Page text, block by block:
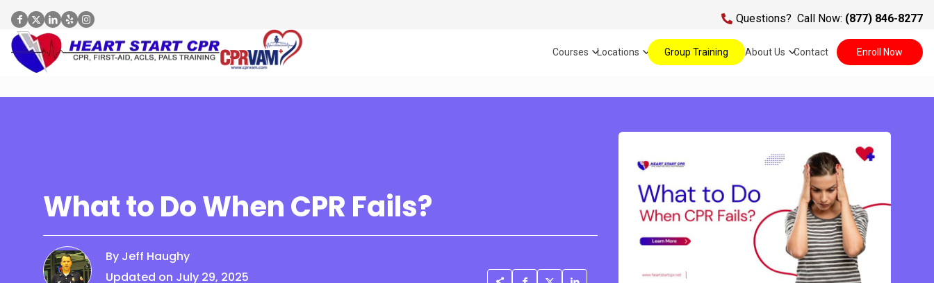
Questions? Call Now: (877) 846-8277
Courses Locations Group Training About Us Contact Enroll Now
What to Do When CPR Fails?
By Jeff Haughy
Updated on July 29, 2025